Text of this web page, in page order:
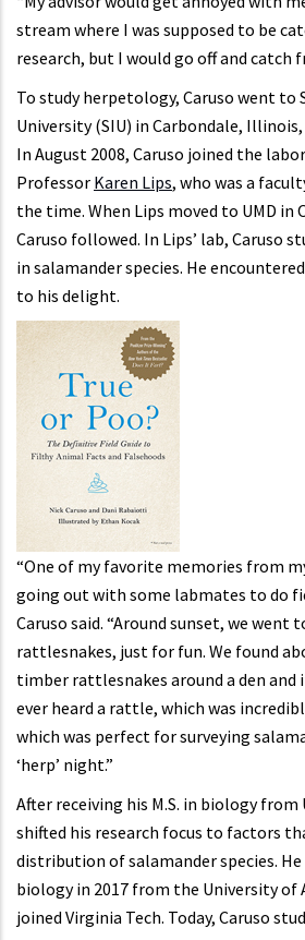
stream where I was supposed to be
research, but I would go off and catch
To study herpetology, Caruso went
University (SIU) in Carbondale,
In August 2008, Caruso joined the
Professor Karen Lips, who was a
the time. When Lips moved to UMD in
Caruso followed. In Lips’ lab, Caruso
in salamander species. He
to his delight.
“One of my favorite memories from
going out with some labmates to do
Caruso said. “Around sunset, we went
rattlesnakes, just for fun. We found
timber rattlesnakes around a den
ever heard a rattle, which was
which was perfect for surveying
‘herp’ night.”
After receiving his M.S. in biology from
shifted his research focus to factors
distribution of salamander species. He
biology in 2017 from the University of
joined Virginia Tech. Today, Caruso